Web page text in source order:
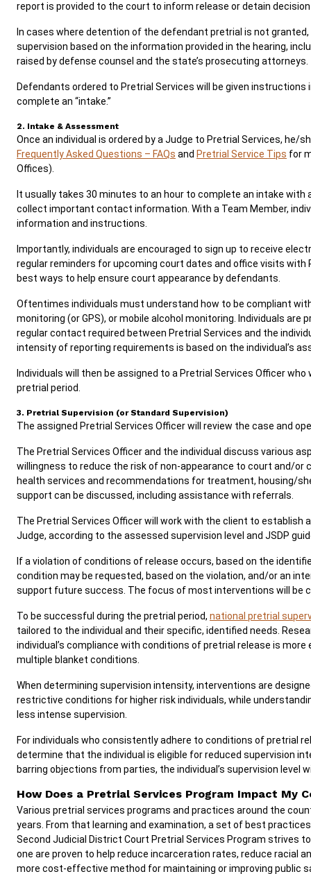
report is provided to the court to inform release or detain
In cases where detention of the defendant pretrial is not
supervision based on the information provided in the hearing,
raised by defense counsel and the state’s prosecuting attorneys.
Defendants ordered to Pretrial Services will be given instructions
complete an “intake.”
2. Intake & Assessment
Once an individual is ordered by a Judge to Pretrial Services,
Frequently Asked Questions – FAQs and Pretrial Service Tips for
Offices).
It usually takes 30 minutes to an hour to complete an intake
collect important contact information. With a Team Member,
information and instructions.
Importantly, individuals are encouraged to sign up to receive
regular reminders for upcoming court dates and office visits
best ways to help ensure court appearance by defendants.
Oftentimes individuals must understand how to be compliant
monitoring (or GPS), or mobile alcohol monitoring. Individuals
regular contact required between Pretrial Services and the
intensity of reporting requirements is based on the individual’s
Individuals will then be assigned to a Pretrial Services Officer
pretrial period.
3. Pretrial Supervision (or Standard Supervision)
The assigned Pretrial Services Officer will review the case and
The Pretrial Services Officer and the individual discuss various
willingness to reduce the risk of non-appearance to court and/
health services and recommendations for treatment, housing/
support can be discussed, including assistance with referrals.
The Pretrial Services Officer will work with the client to
Judge, according to the assessed supervision level and JSDP
If a violation of conditions of release occurs, based on the
condition may be requested, based on the violation, and/or an
support future success. The focus of most interventions will be
To be successful during the pretrial period, national pretrial
tailored to the individual and their specific, identified needs.
individual’s compliance with conditions of pretrial release is
multiple blanket conditions.
When determining supervision intensity, interventions are
restrictive conditions for higher risk individuals, while
less intense supervision.
For individuals who consistently adhere to conditions of pretrial
determine that the individual is eligible for reduced supervision
barring objections from parties, the individual’s supervision level
How Does a Pretrial Services Program Impact My
Various pretrial services programs and practices around the
years. From that learning and examination, a set of best
Second Judicial District Court Pretrial Services Program strives
one are proven to help reduce incarceration rates, reduce racial
more cost-effective method for maintaining or improving public